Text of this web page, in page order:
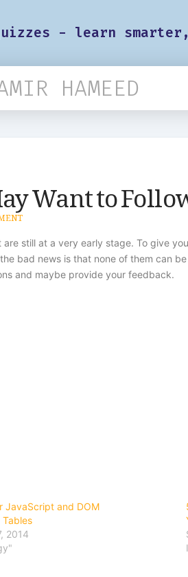
- learn
HAMEED
Want to
still at a very early stage. To give
bad news is that none of them can
and maybe provide your feedback.
JavaScript and DOM
2014